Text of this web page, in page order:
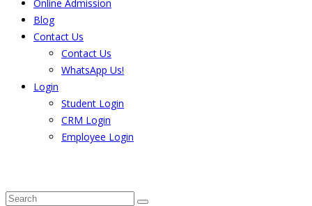
Online Admission
Blog
Contact Us
Contact Us
WhatsApp Us!
Login
Student Login
CRM Login
Employee Login